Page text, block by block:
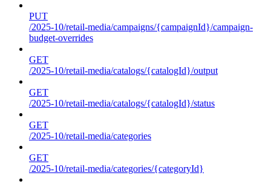
PUT
/2025-10/retail-media/campaigns/{campaignId}/campaign-
budget-overrides
GET
/2025-10/retail-media/catalogs/{catalogId}/output
GET
/2025-10/retail-media/catalogs/{catalogId}/status
GET
/2025-10/retail-media/categories
GET
/2025-10/retail-media/categories/{categoryId}